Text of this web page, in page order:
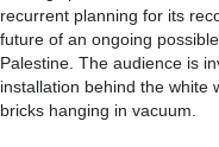
recurrent planning for its
future of an ongoing
Palestine. The audience is
installation behind the white
bricks hanging in vacuum.